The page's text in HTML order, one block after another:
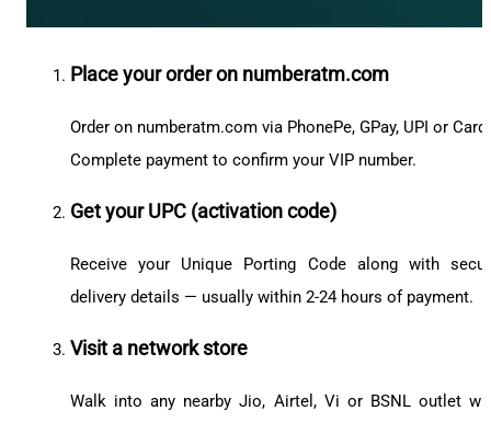
Place your order on numberatm.com
Order on numberatm.com via PhonePe, GPay, UPI or
Complete payment to confirm your VIP number.
Get your UPC (activation code)
Receive your Unique Porting Code along with
delivery details — usually within 2-24 hours of payment.
Visit a network store
Walk into any nearby Jio, Airtel, Vi or BSNL outlet